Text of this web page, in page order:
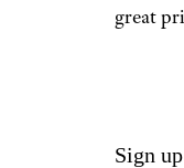
great
Sign